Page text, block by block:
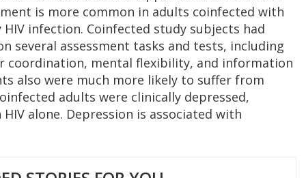
is more common in adults coinfected with
infection. Coinfected study subjects had
several assessment tasks and tests, including
coordination, mental flexibility, and information
also were much more likely to suffer from
adults were clinically depressed,
alone. Depression is associated with